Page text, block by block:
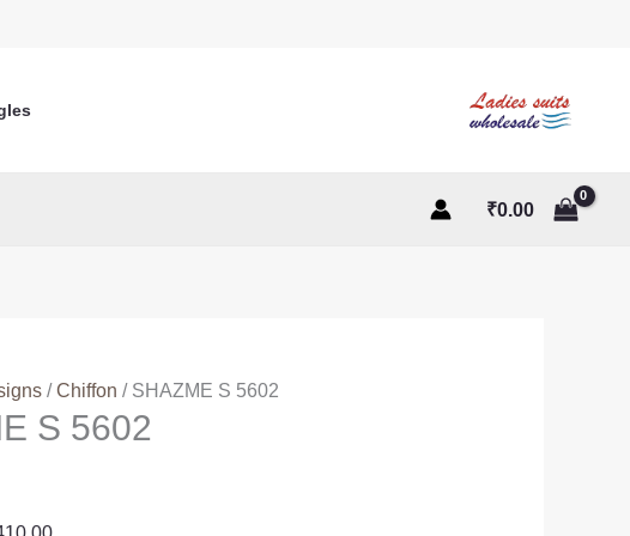
₹0.00
/Chiffon / SHAZME S 5602
S 5602
Current